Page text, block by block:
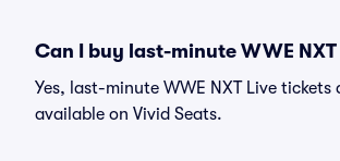
Can I buy last-minute WWE
Yes, last-minute WWE NXT Live tickets
available on Vivid Seats.